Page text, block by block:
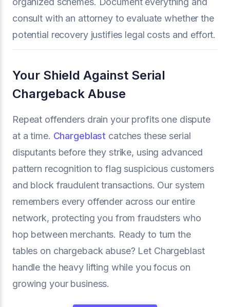
consult with an attorney to evaluate whether the
potential recovery justifies legal costs and effort.
Your Shield Against Serial
Chargeback Abuse
Repeat offenders drain your profits one dispute
at a time. Chargeblast catches these serial
disputants before they strike, using advanced
pattern recognition to flag suspicious customers
and block fraudulent transactions. Our system
remembers every offender across our entire
network, protecting you from fraudsters who
hop between merchants. Ready to turn the
tables on chargeback abuse? Let Chargeblast
handle the heavy lifting while you focus on
growing your business.